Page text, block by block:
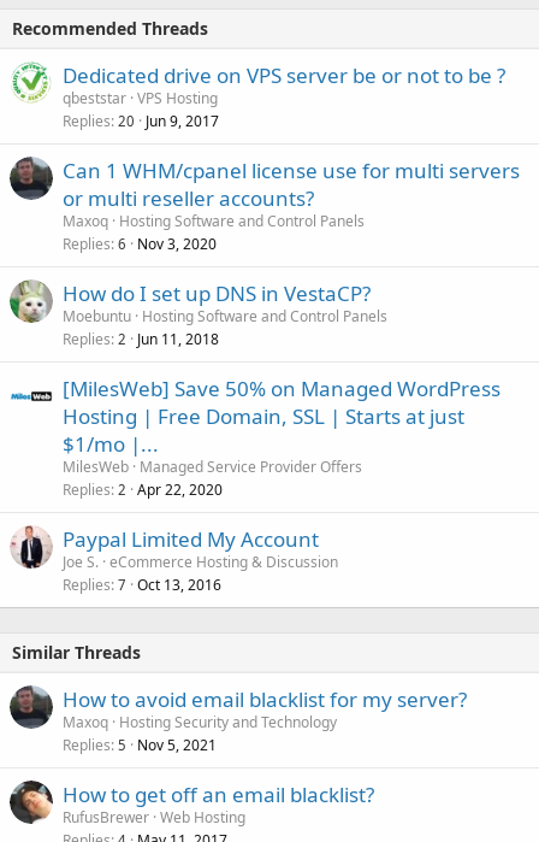
Recommended Threads
Dedicated drive on VPS server be or not to be ?
qbeststar VPS Hosting
Replies 20 Jun 9, 2017
Can 1 WHM/cpanel license use for multi servers
or multi reseller accounts?
Maxoq Hosting Software and Control Panels
Replies 6 Nov 3, 2020
How do I set up DNS in VestaCP?
Moebuntu Hosting Software and Control Panels
Replies 2 Jun 11, 2018
[MilesWeb] Save 50% on Managed WordPress
Hosting | Free Domain, SSL | Starts at just
$1/mo |...
MilesWeb Managed Service Provider Offers
Replies 2 Apr 22, 2020
Paypal Limited My Account
Joe S. eCommerce Hosting & Discussion
Replies 7 Oct 13, 2016
Similar Threads
How to avoid email blacklist for my server?
Maxoq Hosting Security and Technology
Replies 5 Nov 5, 2021
How to get off an email blacklist?
RufusBrewer Web Hosting